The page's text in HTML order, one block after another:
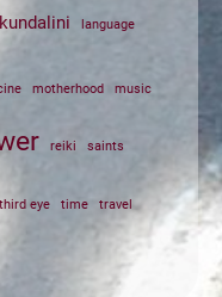
kundalini language
motherhood music
reiki saints
third eye time travel